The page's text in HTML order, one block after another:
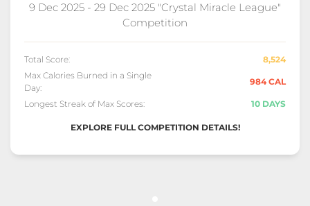
9 Dec 2025 - 29 Dec 2025 "Crystal Miracle League"
Competition
Total Score:
8,524
Max Calories Burned in a Single
Day:
984 CAL
Longest Streak of Max Scores: 10 DAYS
EXPLORE FULL COMPETITION DETAILS!